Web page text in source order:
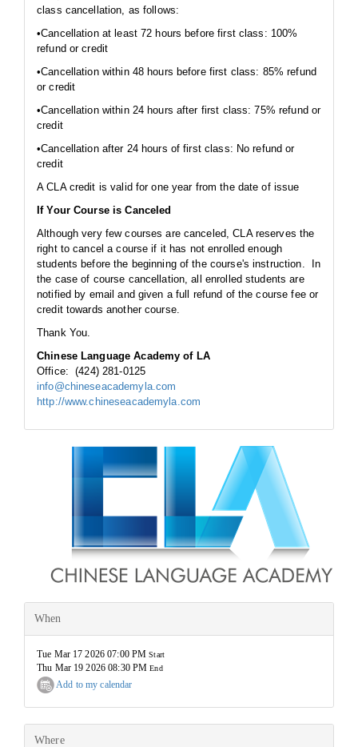
class cancellation, as follows:
•Cancellation at least 72 hours before first class: 100%
refund or credit
•Cancellation within 48 hours before first class: 85% refund
or credit
•Cancellation within 24 hours after first class: 75% refund or
credit
•Cancellation after 24 hours of first class: No refund or
credit
A CLA credit is valid for one year from the date of issue
If Your Course is Canceled
Although very few courses are canceled, CLA reserves the
right to cancel a course if it has not enrolled enough
students before the beginning of the course's instruction. In
the case of course cancellation, all enrolled students are
notified by email and given a full refund of the course fee or
credit towards another course.
Thank You.
Chinese Language Academy of LA
Office: (424) 281-0125
info@chineseacademyla.com
http://www.chineseacademyla.com
When
Tue Mar 17 2026 07:00 PMStart
Thu Mar 19 2026 08:30 PMEnd
Add to my calendar
Where